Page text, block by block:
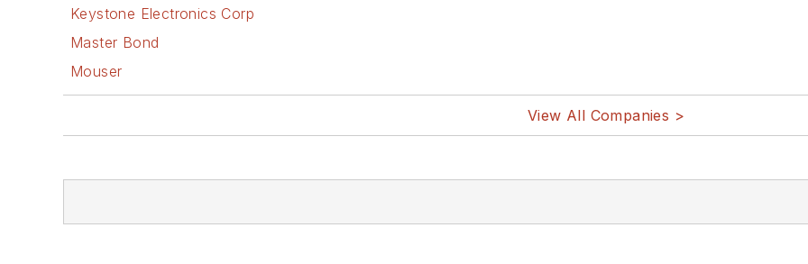
Keystone Electronics Corp
Master Bond
Mouser
View All Companies >